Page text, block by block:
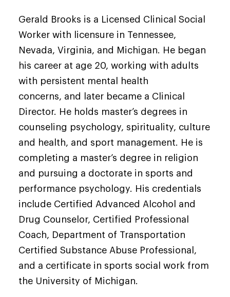
Gerald Brooks is a Licensed Clinical Social
Worker with licensure in Tennessee,
Nevada, Virginia, and Michigan. He began
his career at age 20, working with adults
with persistent mental health
concerns, and later became a Clinical
Director. He holds master’s degrees in
counseling psychology, spirituality, culture
and health, and sport management. He is
completing a master’s degree in religion
and pursuing a doctorate in sports and
performance psychology. His credentials
include Certified Advanced Alcohol and
Drug Counselor, Certified Professional
Coach, Department of Transportation
Certified Substance Abuse Professional,
and a certificate in sports social work from
the University of Michigan.